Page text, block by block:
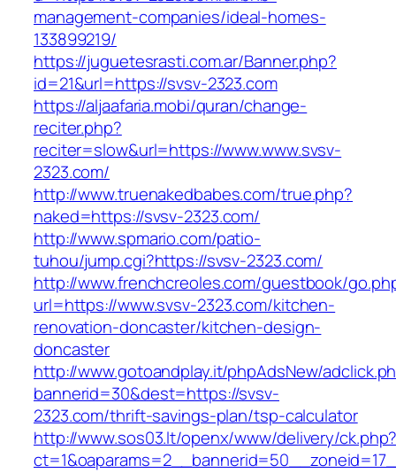
management-companies/ideal-homes-
133899219/
https://juguetesrasti.com.ar/Banner.php?
id=21&url=https://svsv-2323.com
https://aljaafaria.mobi/quran/change-
reciter.php?
reciter=slow&url=https://www.www.svsv-
2323.com/
http://www.truenakedbabes.com/true.php?
naked=https://svsv-2323.com/
http://www.spmario.com/patio-
tuhou/jump.cgi?https://svsv-2323.com/
http://www.frenchcreoles.com/guestbook/
url=https://www.svsv-2323.com/kitchen-
renovation-doncaster/kitchen-design-
doncaster
http://www.gotoandplay.it/phpAdsNew/
bannerid=30&dest=https://svsv-
2323.com/thrift-savings-plan/tsp-calculator
http://www.sos03.lt/openx/www/delivery/